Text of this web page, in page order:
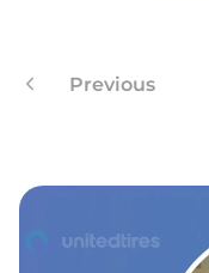
Previous